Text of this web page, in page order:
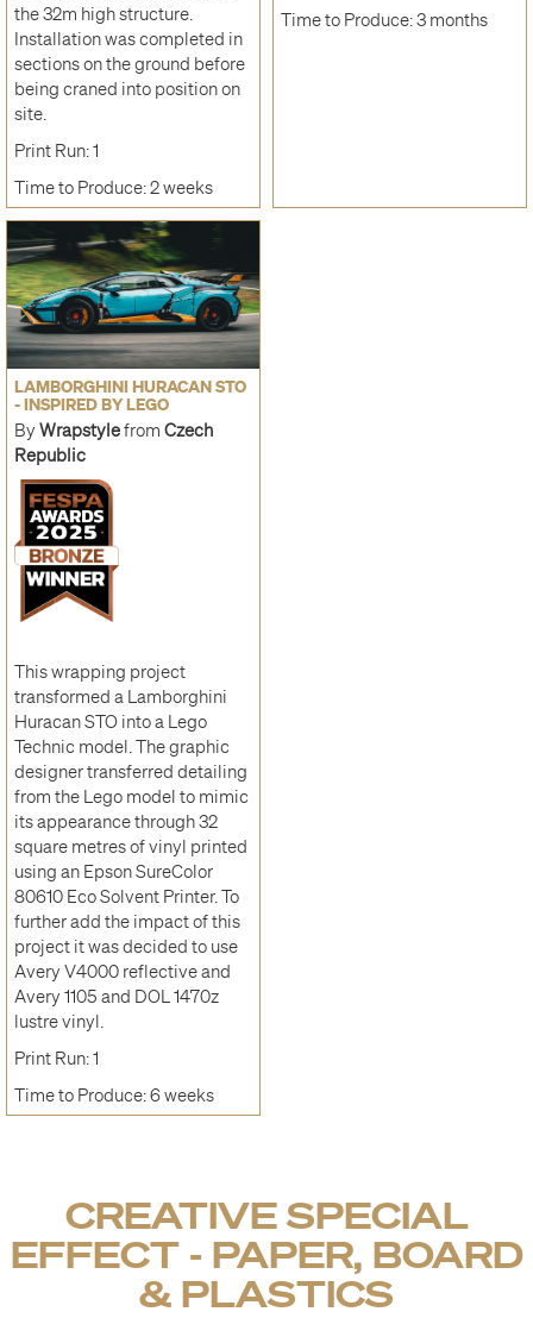
the 32m high structure.
Installation was completed in
sections on the ground before
being craned into position on
site.
Print Run: 1
Time to Produce: 2 weeks
Time to Produce: 3 months
LAMBORGHINI HURACAN STO
- INSPIRED BY LEGO
By Wrapstylefrom Czech
Republic
This wrapping project
transformed a Lamborghini
Huracan STO into a Lego
Technic model. The graphic
designer transferred detailing
from the Lego model to mimic
its appearance through 32
square metres of vinyl printed
using an Epson SureColor
80610 Eco Solvent Printer. To
further add the impact of this
project it was decided to use
Avery V4000 reflective and
Avery 1105 and DOL 1470z
lustre vinyl.
Print Run: 1
Time to Produce: 6 weeks
CREATIVE SPECIAL
EFFECT - PAPER, BOARD
& PLASTICS